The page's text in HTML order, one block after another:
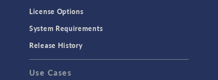
License Options
System Requirements
Release History
Use Cases